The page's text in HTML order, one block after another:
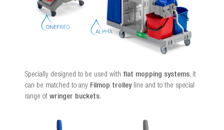
Specially designed to be used with flat mopping systems, it
can be matched to anyFilmop trolleyline and to the special
range of wringer buckets.